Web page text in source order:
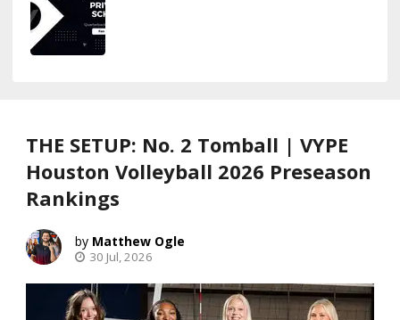
THE SETUP: No. 2 Tomball | VYPE
Houston Volleyball 2026 Preseason
Rankings
Matthew Ogle
30 Jul, 2026